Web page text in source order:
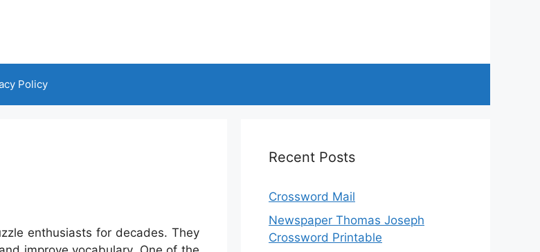
Policy
enthusiasts for decades. They
Recent Posts
Crossword Mail
Newspaper Thomas Joseph
Crossword Printable